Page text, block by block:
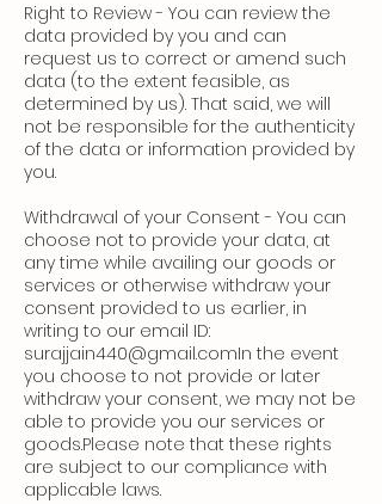
Right to Review - You can review the
data provided by you and can
request us to correct or amend such
data (to the extent feasible, as
determined by us). That said, we will
not be responsible for the authenticity
of the data or information provided by
you.
Withdrawal of your Consent - You can
choose not to provide your data, at
any time while availing our goods or
services or otherwise withdraw your
consent provided to us earlier, in
writing to our email ID:
surajjain440@gmail.comIn the event
you choose to not provide or later
withdraw your consent, we may not be
able to provide you our services or
goods.Please note that these rights
are subject to our compliance with
applicable laws.